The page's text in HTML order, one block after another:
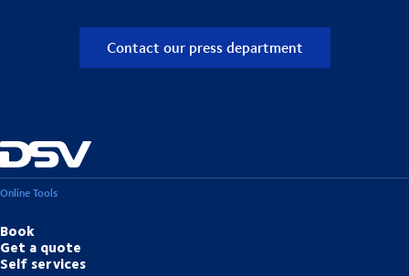
Contact our press department
Online Tools
Book
Get a quote
Self services